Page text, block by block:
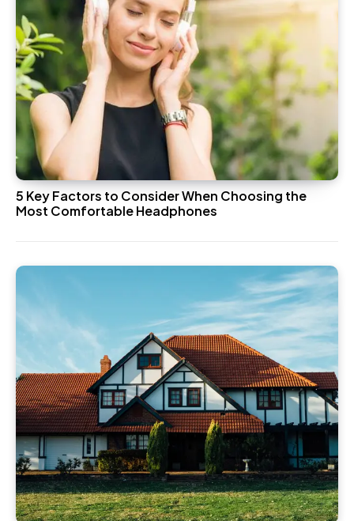
5 Key Factors to Consider When Choosing the
Most Comfortable Headphones